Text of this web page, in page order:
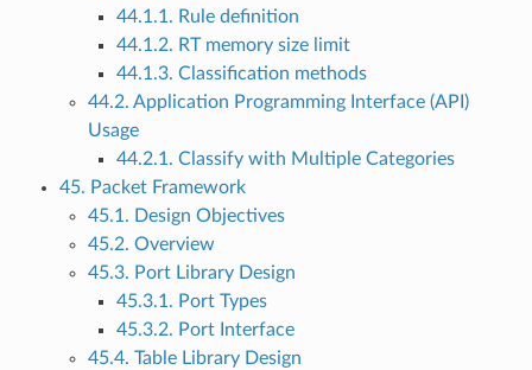
44.1.1. Rule definition
44.1.2. RT memory size limit
44.1.3. Classification methods
44.2. Application Programming Interface (API)
Usage
44.2.1. Classify with Multiple Categories
45. Packet Framework
45.1. Design Objectives
45.2. Overview
45.3. Port Library Design
45.3.1. Port Types
45.3.2. Port Interface
45.4. Table Library Design